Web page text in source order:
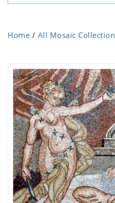
Home / All Mosaic Collection